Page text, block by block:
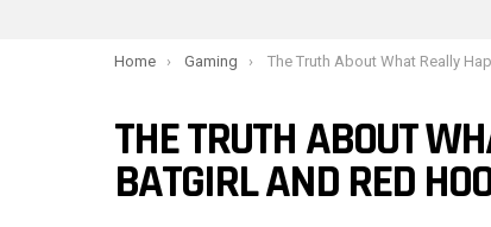
You are here:
Home Gaming The Truth About What Really Happened to Batgirl and Red Hood
THE TRUTH ABOUT
BATGIRL AND RED